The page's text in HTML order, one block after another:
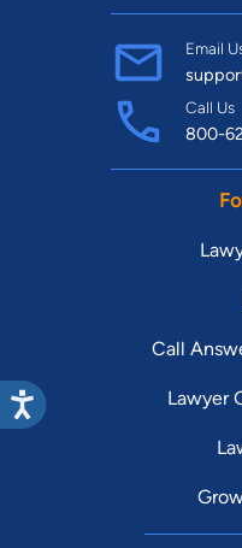
Email
Call Us
800-
Call
Lawyer